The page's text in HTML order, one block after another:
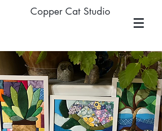
Copper Cat Studio